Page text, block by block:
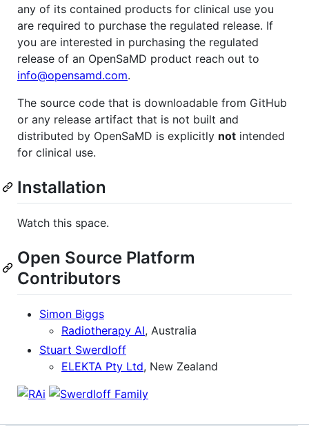
any of its contained products for clinical use you
are required to purchase the regulated release. If
you are interested in purchasing the regulated
release of an OpenSaMD product reach out to
info@opensamd.com.
The source code that is downloadable from GitHub
or any release artifact that is not built and
distributed by OpenSaMD is explicitly not intended
for clinical use.
Installation
Watch this space.
Open Source Platform
Contributors
Simon Biggs
Radiotherapy AI, Australia
Stuart Swerdloff
ELEKTA Pty Ltd, New Zealand